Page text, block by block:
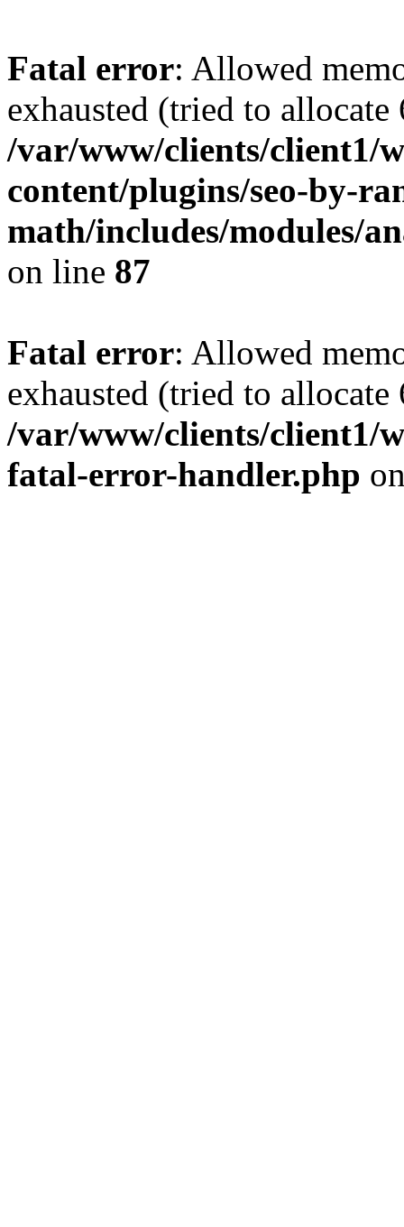
Fatal error: Allowed
exhausted (tried to
/var/www/clients/client1/
content/plugins/seo-by-
math/includes/modules/
on line 87
Fatal error: Allowed
exhausted (tried to
/var/www/clients/client1/
fatal-error-handler.php